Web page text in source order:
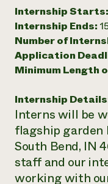
Internship Starts:
Internship Ends:
Number of
Application
Minimum Length
Internship
Interns will be
flagship garden
South Bend, IN
staff and our
working with